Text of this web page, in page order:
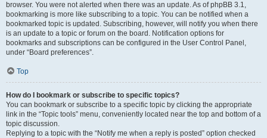
browser. You were not alerted when there was an update. As of phpBB 3.1,
bookmarking is more like subscribing to a topic. You can be notified when a
bookmarked topic is updated. Subscribing, however, will notify you when there
is an update to a topic or forum on the board. Notification options for
bookmarks and subscriptions can be configured in the User Control Panel,
under “Board preferences”.
Top
How do I bookmark or subscribe to specific topics?
You can bookmark or subscribe to a specific topic by clicking the appropriate
link in the “Topic tools” menu, conveniently located near the top and bottom of a
topic discussion.
Replying to a topic with the “Notify me when a reply is posted” option checked